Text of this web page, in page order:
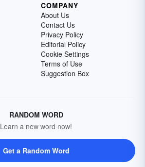
COMPANY
About Us
Contact Us
Privacy Policy
Editorial Policy
Cookie Settings
Terms of Use
Suggestion Box
RANDOM WORD
Learn a new word now!
Get a Random Word